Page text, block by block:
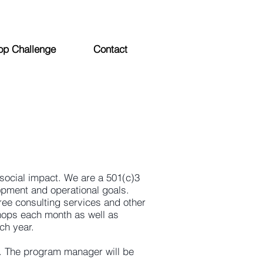
Challenge Contact
impact. We are a 501(c)3
and operational goals.
consulting services and other
each month as well as
year.
program manager will be